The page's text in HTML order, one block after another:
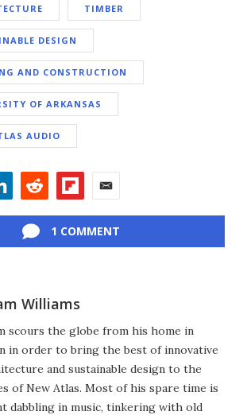
TIMBER
DESIGN
AND CONSTRUCTION
OF ARKANSAS
AUDIO
1 COMMENT
Williams
scours the globe from his home in
in order to bring the best of innovative
and sustainable design to the
of New Atlas. Most of his spare time is
dabbling in music, tinkering with old